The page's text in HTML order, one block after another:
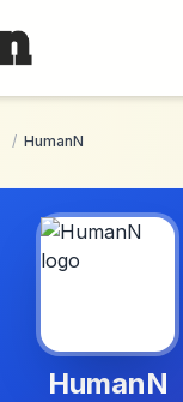
/ HumanN
HumanN